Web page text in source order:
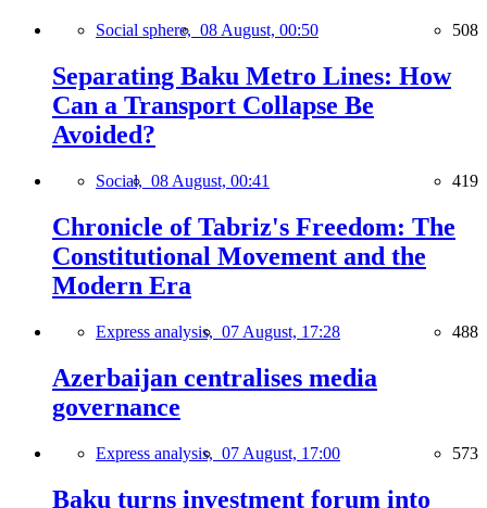
Social sphere, 08 August, 00:50 508
Separating Baku Metro Lines: How
Can a Transport Collapse Be
Avoided?
Social, 08 August, 00:41 419
Chronicle of Tabriz's Freedom: The
Constitutional Movement and the
Modern Era
Express analysis, 07 August, 17:28 488
Azerbaijan centralises media
governance
Express analysis, 07 August, 17:00 573
Baku turns investment forum into